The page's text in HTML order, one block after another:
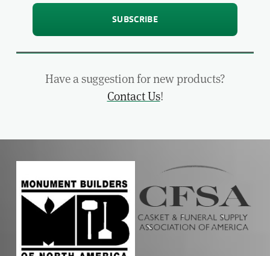
Have a suggestion for new products?
Contact Us!